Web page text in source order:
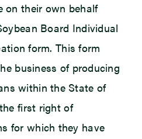
on their own behalf
Board Individual
form. This form
business of producing
within the State of
first right of
for which they have